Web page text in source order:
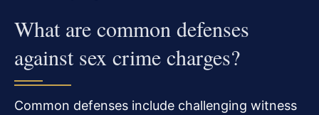
What are common defenses
against sex crime charges?
Common defenses include challenging witness